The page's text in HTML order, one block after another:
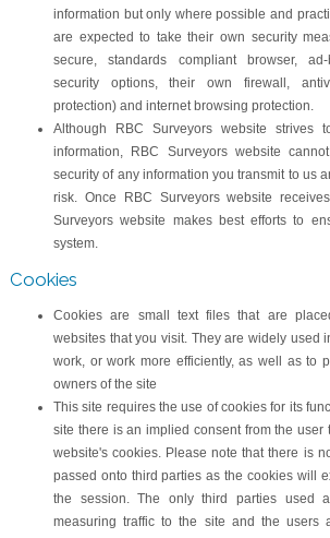
information but only where possible and
are expected to take their own security
secure, standards compliant browser,
security options, their own firewall,
protection) and internet browsing protection.
Although RBC Surveyors website strives
information, RBC Surveyors website
security of any information you transmit to us
risk. Once RBC Surveyors website
Surveyors website makes best efforts to
system.
Cookies
Cookies are small text files that are
websites that you visit. They are widely used
work, or work more efficiently, as well as to
owners of the site
This site requires the use of cookies for its
site there is an implied consent from the user
website's cookies. Please note that there is
passed onto third parties as the cookies will
the session. The only third parties used
measuring traffic to the site and the users